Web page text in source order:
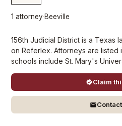
1 attorney·Beeville
156th Judicial District is a Texas
on Referlex. Attorneys are listed
schools include St. Mary's
Claim